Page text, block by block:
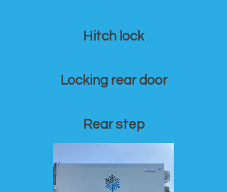
Hitch lock
Locking rear door
Rear step